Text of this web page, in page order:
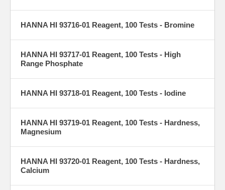
HANNA HI 93716-01 Reagent, 100 Tests - Bromine
HANNA HI 93717-01 Reagent, 100 Tests - High
Range Phosphate
HANNA HI 93718-01 Reagent, 100 Tests - Iodine
HANNA HI 93719-01 Reagent, 100 Tests - Hardness,
Magnesium
HANNA HI 93720-01 Reagent, 100 Tests - Hardness,
Calcium